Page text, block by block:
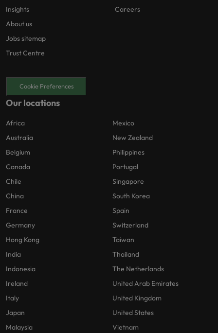
Insights
About us
Jobs sitemap
Trust Centre
Careers
Cookie Preferences
Our locations
Africa
Australia
Belgium
Canada
Chile
China
France
Germany
Hong Kong
India
Indonesia
Ireland
Italy
Japan
Malaysia
Mexico
New Zealand
Philippines
Portugal
Singapore
South Korea
Spain
Switzerland
Taiwan
Thailand
The Netherlands
United Arab Emirates
United Kingdom
United States
Vietnam